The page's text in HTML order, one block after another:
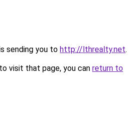
sending you to http://lthrealty.net.
visit that page, you can return to